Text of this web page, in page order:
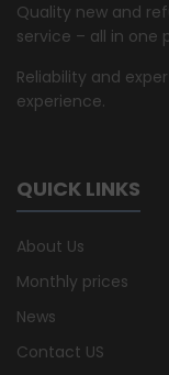
Quality new and
service – all in one
Reliability and
experience.
QUICK LINKS
About Us
Monthly prices
News
Contact US